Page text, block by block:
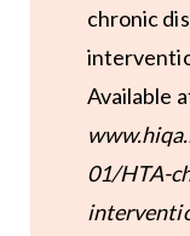
chronic
Available
01/HTA-